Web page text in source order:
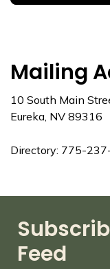
Mailing
10 South Main
Eureka, NV 89316
Directory: 775-
Feed